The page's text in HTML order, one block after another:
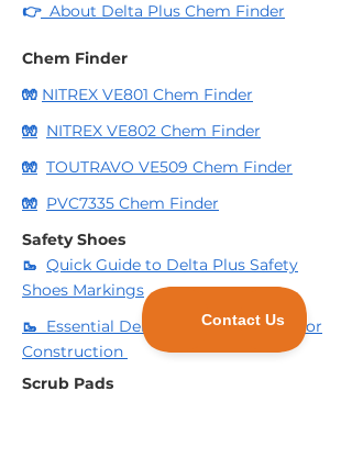
👉 About Delta Plus Chem Finder
Chem Finder
🧤 NITREX VE801 Chem Finder
🧤 NITREX VE802 Chem Finder
🧤 TOUTRAVO VE509 Chem Finder
🧤 PVC7335 Chem Finder
Safety Shoes
🥾 Quick Guide to Delta Plus Safety
Shoes Markings
🥾 Essential Deltaplus Safety Shoes for
Construction
Scrub Pads